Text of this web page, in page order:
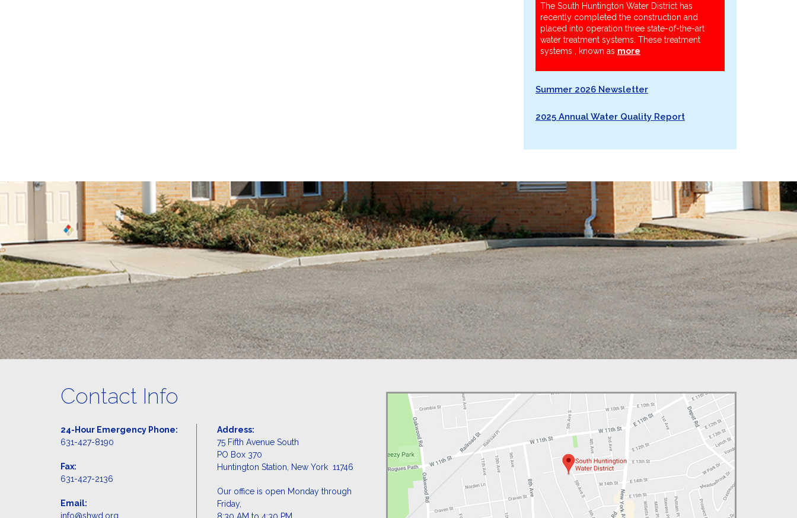
The South Huntington Water District has
recently completed the construction and
placed into operation three state-of-the-art
water treatment systems. These treatment
systems , known as more
Summer 2026 Newsletter
2025 Annual Water Quality Report
Contact Info
24-Hour Emergency Phone:
631-427-8190
Fax:
631-427-2136
Email:
info@shwd.org
Address:
75 Fifth Avenue South
PO Box 370
Huntington Station, New York 11746
Our office is open Monday through
Friday,